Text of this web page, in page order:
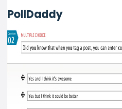
PollDaddy